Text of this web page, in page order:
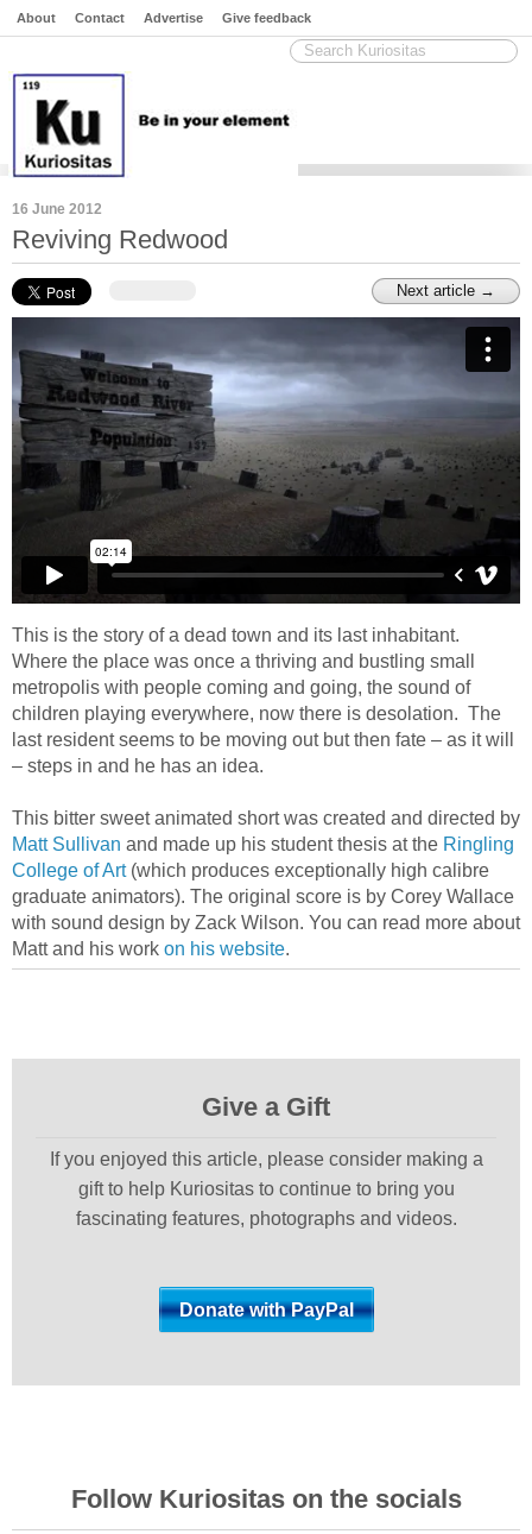
About Contact Advertise Give feedback
16 June 2012
Reviving Redwood
Next article →
This is the story of a dead town and its last inhabitant.
Where the place was once a thriving and bustling small
metropolis with people coming and going, the sound of
children playing everywhere, now there is desolation. The
last resident seems to be moving out but then fate – as it will
– steps in and he has an idea.
This bitter sweet animated short was created and directed by
Matt Sullivan and made up his student thesis at the Ringling
College of Art (which produces exceptionally high calibre
graduate animators). The original score is by Corey Wallace
with sound design by Zack Wilson. You can read more about
Matt and his work on his website.
Give a Gift
If you enjoyed this article, please consider making a
gift to help Kuriositas to continue to bring you
fascinating features, photographs and videos.
Follow Kuriositas on the socials